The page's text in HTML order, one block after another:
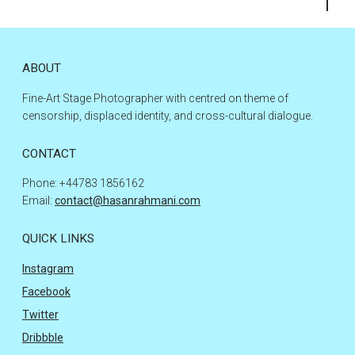
the
ABOUT
Fine-Art Stage Photographer with centred on theme of
censorship, displaced identity, and cross-cultural dialogue.
CONTACT
Phone: +44783 1856162
Email: contact@hasanrahmani.com
QUICK LINKS
Instagram
Facebook
Twitter
Dribbble